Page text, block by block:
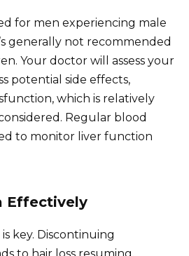
for men experiencing male
generally not recommended
Your doctor will assess your
potential side effects,
which is relatively
Regular blood
to monitor liver function
Effectively
key. Discontinuing